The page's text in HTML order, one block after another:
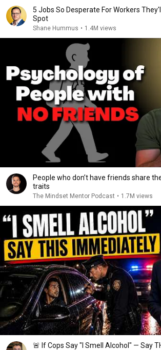
5 Jobs So Desperate For Workers
Spot
Shane Hummus • 1.4M views
People who don’t have friends share
traits
The Mindset Mentor Podcast • 1.7M views
🚨 If Cops Say "I Smell Alcohol" — Say